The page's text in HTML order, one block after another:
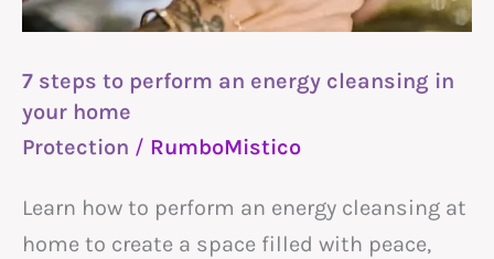
7 steps to perform an energy cleansing in
your home
Protection / RumboMistico
Learn how to perform an energy cleansing at
home to create a space filled with peace,
cleansing
your
home